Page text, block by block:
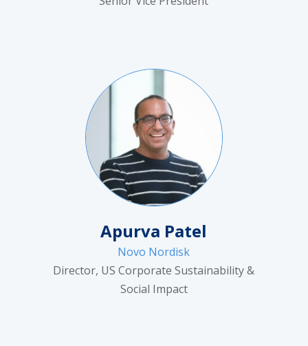
Apurva Patel
Novo Nordisk
Director, US Corporate Sustainability &
Social Impact